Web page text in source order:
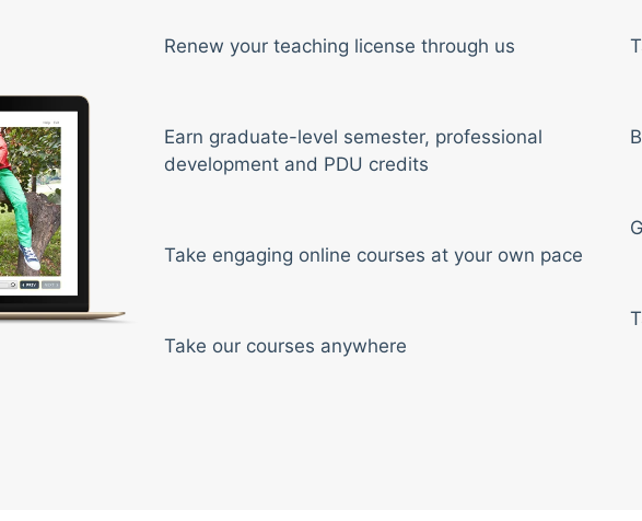
Renew your teaching license through us
Earn graduate-level semester, professional
development and PDU credits
Take engaging online courses at your own pace
Take our courses anywhere